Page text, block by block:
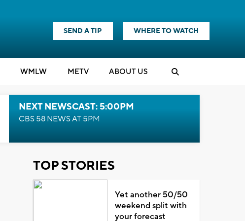
SEND A TIP WHERE TO WATCH
WMLW METV ABOUT US
NEXT NEWSCAST: 5:00PM
CBS 58 NEWS AT 5PM
TOP STORIES
Yet another 50/50
weekend split with
your forecast